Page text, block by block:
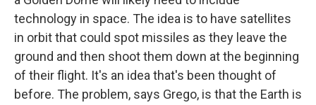
technology in space. The idea is to have satellites
in orbit that could spot missiles as they leave the
ground and then shoot them down at the beginning
of their flight. It's an idea that's been thought of
before. The problem, says Grego, is that the Earth is